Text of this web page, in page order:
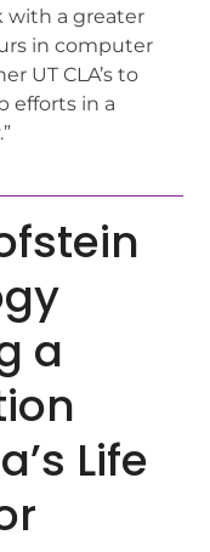
with a greater
in computer
UT CLA’s to
efforts in a
a
Life